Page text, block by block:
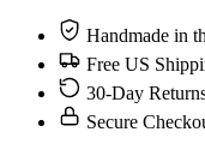
Handmade in
Free US
30-Day
Secure